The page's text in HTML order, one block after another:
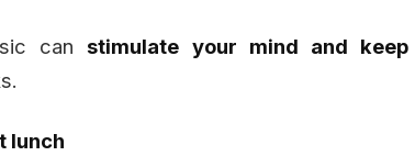
canstimulate your mind and keep
lunch